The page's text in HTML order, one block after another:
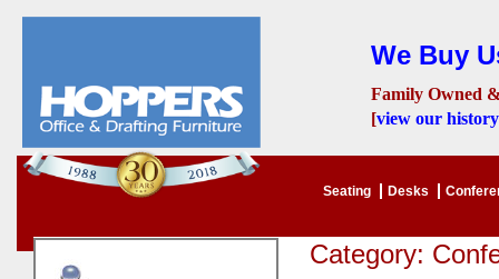
We Buy
Family Owned
[view our history
Seating Desks
Category: